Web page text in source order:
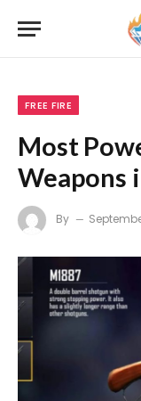
FREE FIRE
Most
Weapons
By